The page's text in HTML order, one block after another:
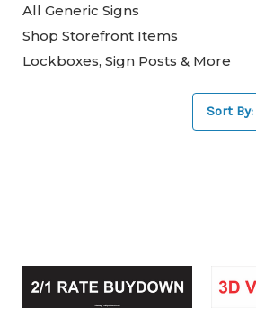
All Generic Signs
Shop Storefront Items
Lockboxes, Sign Posts & More
Sort By: